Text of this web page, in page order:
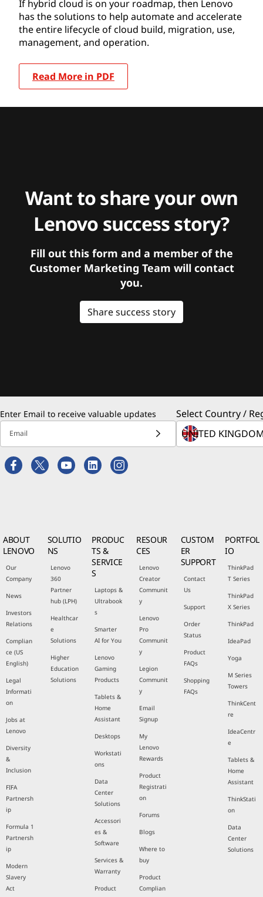
If hybrid cloud is on your roadmap, then Lenovo
has the solutions to help automate and accelerate
the entire lifecycle of cloud build, migration, use,
management, and operation.
Read More in PDF
Want to share your own
Lenovo success story?
Fill out this form and a member of the
Customer Marketing Team will contact
you.
Share success story
Enter Email to receive valuable updates
Email
Select Country /
ABOUT
LENOVO
Our
Company
News
Investors
Relations
Complian
ce (US
English)
Legal
Informati
on
Jobs at
Lenovo
Diversity
&
Inclusion
FIFA
Partnersh
ip
Formula 1
Partnersh
ip
Modern
Slavery
Act
SOLUTIO
NS
Lenovo
360
Partner
hub (LPH)
Healthcar
e
Solutions
Higher
Education
Solutions
PRODUC
TS &
SERVICE
S
Laptops &
Ultrabook
s
Smarter
AI for You
Lenovo
Gaming
Products
Tablets &
Home
Assistant
Desktops
Workstati
ons
Data
Center
Solutions
Accessori
es &
Software
Services &
Warranty
Product
RESOUR
CES
Lenovo
Creator
Communit
y
Lenovo
Pro
Communit
y
Legion
Communit
y
Email
Signup
My
Lenovo
Rewards
Product
Registrati
on
Forums
Blogs
Where to
buy
Product
Complian
CUSTOM
ER
SUPPORT
Contact
Us
Support
Order
Status
Product
FAQs
Shopping
FAQs
PORTFOL
IO
ThinkPad
T Series
ThinkPad
X Series
ThinkPad
IdeaPad
Yoga
M Series
Towers
ThinkCent
re
IdeaCentr
e
Tablets &
Home
Assistant
ThinkStati
on
Data
Center
Solutions